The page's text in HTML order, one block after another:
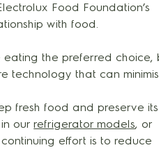
Food Foundation’s
with food.
the preferred choice,
technology that can
fresh food and preserve its
in ourrefrigerator models, or
effort is to reduce